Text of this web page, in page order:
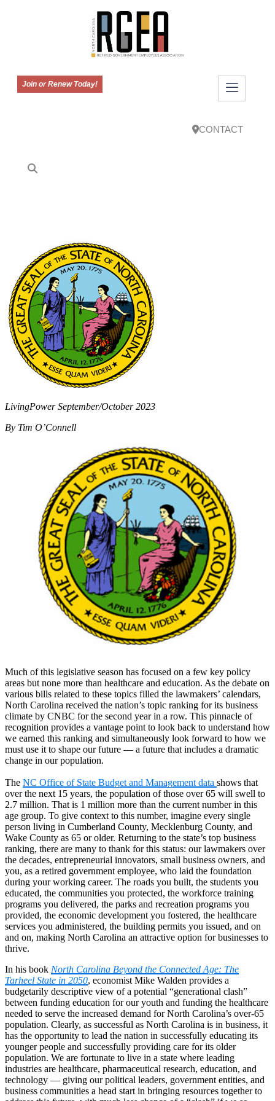
Join or Renew Today!
CONTACT
LivingPower September/October 2023
By Tim O’Connell
Much of this legislative season has focused on a few key policy
areas but none more than healthcare and education. As the debate on
various bills related to these topics filled the lawmakers’ calendars,
North Carolina received the nation’s topic ranking for its business
climate by CNBC for the second year in a row. This pinnacle of
recognition provides a vantage point to look back to understand how
we earned this ranking and simultaneously look forward to how we
must use it to shape our future — a future that includes a dramatic
change in our population.
The NC Office of State Budget and Management data shows that
over the next 15 years, the population of those over 65 will swell to
2.7 million. That is 1 million more than the current number in this
age group. To give context to this number, imagine every single
person living in Cumberland County, Mecklenburg County, and
Wake County as 65 or older. Returning to the state’s top business
ranking, there are many to thank for this status: our lawmakers over
the decades, entrepreneurial innovators, small business owners, and
you, as a retired government employee, who laid the foundation
during your working career. The roads you built, the students you
educated, the communities you protected, the workforce training
programs you delivered, the parks and recreation programs you
provided, the economic development you fostered, the healthcare
services you administered, the building permits you issued, and on
and on, making North Carolina an attractive option for businesses to
thrive.
In his book North Carolina Beyond the Connected Age: The
Tarheel State in 2050, economist Mike Walden provides a
budgetarily descriptive view of a potential “generational clash”
between funding education for our youth and funding the healthcare
needed to serve the increased demand for North Carolina’s over-65
population. Clearly, as successful as North Carolina is in business, it
has the opportunity to lead the nation in successfully educating its
younger people and successfully providing care for its older
population. We are fortunate to live in a state where leading
industries are healthcare, pharmaceutical research, education, and
technology — giving our political leaders, government entities, and
business communities a head start in bringing resources together to